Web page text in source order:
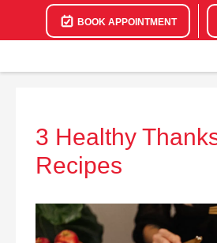
BOOK APPOINTMENT
3 Healthy
Recipes